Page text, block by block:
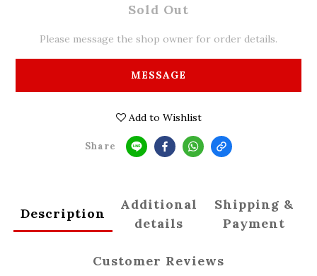
Sold Out
Please message the shop owner for order details.
MESSAGE
Add to Wishlist
Share
Description
Additional
details
Shipping &
Payment
Customer Reviews